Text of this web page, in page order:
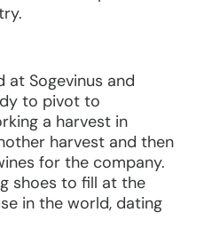
at Sogevinus and
to pivot to
a harvest in
harvest and then
for the company.
shoes to fill at the
in the world, dating